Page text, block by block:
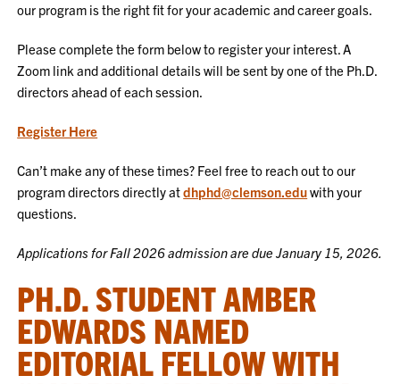
our program is the right fit for your academic and career goals.
Please complete the form below to register your interest. A
Zoom link and additional details will be sent by one of the Ph.D.
directors ahead of each session.
Register Here
Can’t make any of these times? Feel free to reach out to our
program directors directly atdhphd@clemson.eduwith your
questions.
Applications for Fall 2026 admission are due January 15, 2026.
PH.D. STUDENT AMBER
EDWARDS NAMED
EDITORIAL FELLOW WITH